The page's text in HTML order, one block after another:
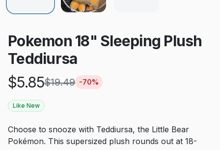
Pokemon 18" Sleeping Plush
Teddiursa
$5.85$19.49 -70%
Like New
Choose to snooze with Teddiursa, the Little Bear
Pokémon. This supersized plush rounds out at 18-